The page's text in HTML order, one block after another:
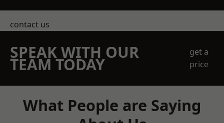
contact us
SPEAK WITH OUR
TEAM TODAY
get a
price
What People are Saying